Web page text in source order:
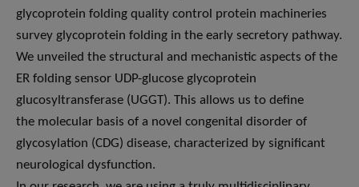
glycoprotein folding quality control protein machineries
survey glycoprotein folding in the early secretory pathway.
We unveiled the structural and mechanistic aspects of the
ER folding sensor UDP-glucose glycoprotein
glucosyltransferase (UGGT). This allows us to define
the molecular basis of a novel congenital disorder of
glycosylation (CDG) disease, characterized by significant
neurological dysfunction.